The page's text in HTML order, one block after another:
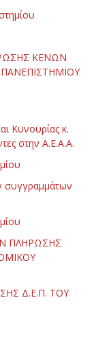
ΚΕΝΩΝ
Κυνουρίας κ.
στην Α.Ε.Α.Α.
συγγραμμάτων
ΠΛΗΡΩΣΗΣ
Δ.Ε.Π. ΤΟΥ